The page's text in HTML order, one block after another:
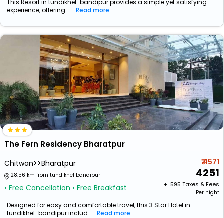
This Resort in tundikhel-bandipur provides a simple yet satisfying
experience, offering ... Read more
The Fern Residency Bharatpur
Chitwan>>Bharatpur
28.56 km from tundikhel bandipur
• Free Cancellation • Free Breakfast
₹ 4571
4251
+ ₹ 595 Taxes & Fees
Per night
Designed for easy and comfortable travel, this 3 Star Hotel in
tundikhel-bandipur includ... Read more